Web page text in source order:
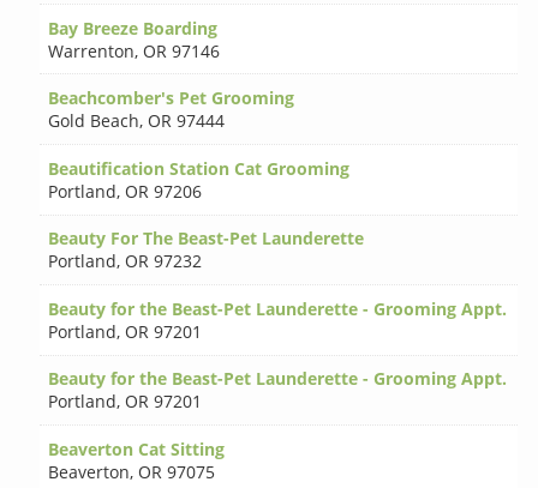
Bay Breeze Boarding
Warrenton, OR 97146
Beachcomber's Pet Grooming
Gold Beach, OR 97444
Beautification Station Cat Grooming
Portland, OR 97206
Beauty For The Beast-Pet Launderette
Portland, OR 97232
Beauty for the Beast-Pet Launderette - Grooming Appt.
Portland, OR 97201
Beauty for the Beast-Pet Launderette - Grooming Appt.
Portland, OR 97201
Beaverton Cat Sitting
Beaverton, OR 97075